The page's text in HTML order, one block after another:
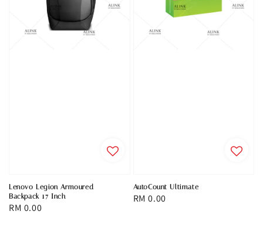
Lenovo Legion Armoured
Backpack 17 Inch
Regular
RM 0.00
AutoCount Ultimate
Regular
RM 0.00